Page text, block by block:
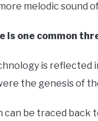
melodic sound
is one common
is reflected
the genesis of
can be traced back